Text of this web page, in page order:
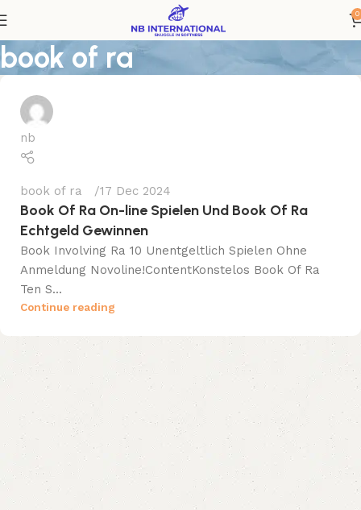
0
book of ra
nb
book of ra 17 Dec 2024
Book Of Ra On-line Spielen Und Book Of Ra
Echtgeld Gewinnen
Book Involving Ra 10 Unentgeltlich Spielen Ohne
Anmeldung Novoline!ContentKonstelos Book Of Ra
Ten S...
Continue reading